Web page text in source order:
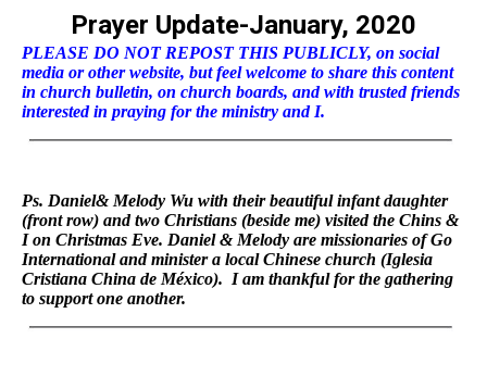
Prayer Update-January, 2020
PLEASE DO NOT REPOST THIS PUBLICLY, on social
media or other website, but feel welcome to share this content
in church bulletin, on church boards, and with trusted friends
interested in praying for the ministry and I.
Ps. Daniel& Melody Wu with their beautiful infant daughter
(front row) and two Christians (beside me) visited the Chins &
I on Christmas Eve. Daniel & Melody are missionaries of Go
International and minister a local Chinese church (Iglesia
Cristiana China de México). I am thankful for the gathering
to support one another.